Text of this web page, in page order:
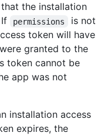
the installation
permissions
is not
token will have
granted to the
token cannot be
app was not
installation access
expires, the